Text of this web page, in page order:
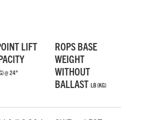
The rubber mats decrease vibrations and
make for a more comfortable ride.
LIFT
@ 24"
ROPS BASE
WEIGHT
WITHOUT
BALLAST LB (KG)